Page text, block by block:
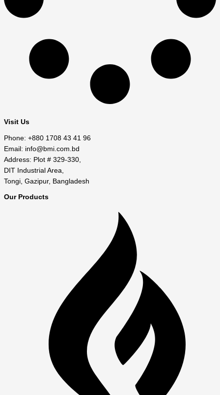
Visit Us
Phone: +880 1708 43 41 96
Email: info@bmi.com.bd
Address: Plot # 329-330,
DIT Industrial Area,
Tongi, Gazipur, Bangladesh
Our Products